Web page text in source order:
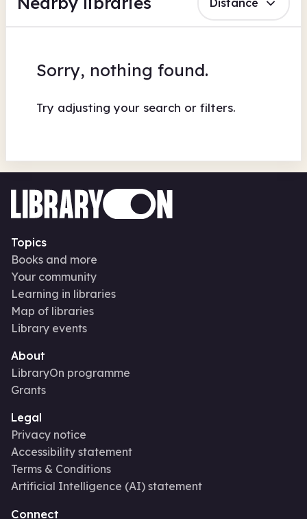
Distance
Sorry, nothing found.
Try adjusting your search or filters.
Topics
Books and more
Your community
Learning in libraries
Map of libraries
Library events
About
LibraryOn programme
Grants
Legal
Privacy notice
Accessibility statement
Terms & Conditions
Artificial Intelligence (AI) statement
Connect